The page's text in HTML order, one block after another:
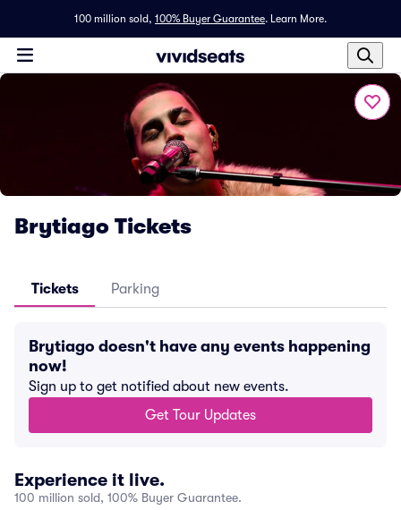
100 million sold, 100% Buyer Guarantee. Learn More.
Brytiago Tickets
Tickets Parking
Brytiago doesn't have any events happening
now!
Sign up to get notified about new events.
Get Tour Updates
Experience it live.
100 million sold, 100% Buyer Guarantee.